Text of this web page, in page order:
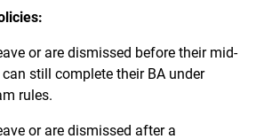
or are dismissed before their mid-
still complete their BA under
rules.
or are dismissed after a